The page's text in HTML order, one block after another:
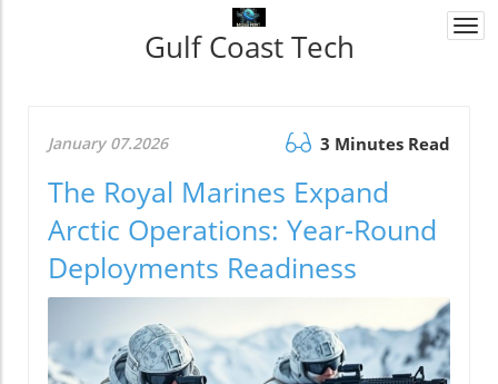
Gulf Coast Tech
January 07.2026 3 Minutes Read
The Royal Marines Expand
Arctic Operations: Year-Round
Deployments Readiness